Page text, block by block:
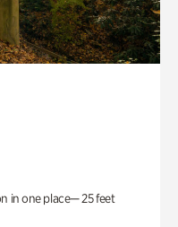
in one place— 25 feet